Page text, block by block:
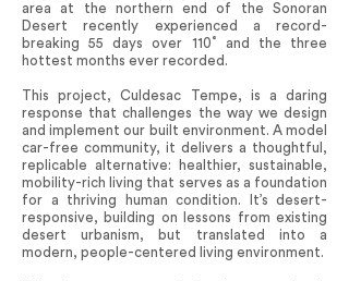
area at the northern end of the Sonoran
Desert recently experienced a record-
breaking 55 days over 110˚ and the three
hottest months ever recorded.
This project, Culdesac Tempe, is a daring
response that challenges the way we design
and implement our built environment. A model
car-free community, it delivers a thoughtful,
replicable alternative: healthier, sustainable,
mobility-rich living that serves as a foundation
for a thriving human condition. It’s desert-
responsive, building on lessons from existing
desert urbanism, but translated into a
modern, people-centered living environment.